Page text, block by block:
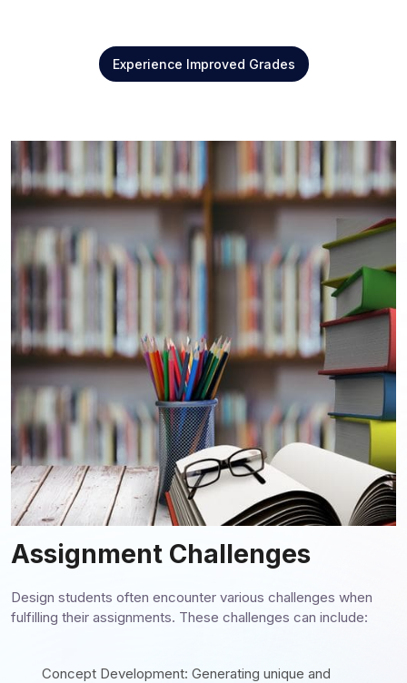
Experience Improved Grades
Assignment Challenges
Design students often encounter various challenges when
fulfilling their assignments. These challenges can include:
Concept Development: Generating unique and